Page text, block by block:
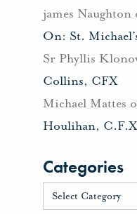
james Naughton
On: St.
Sr Phyllis
Collins, CFX
Michael Mattes
Houlihan,
Categories